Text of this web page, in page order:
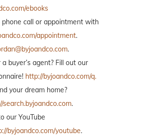
ebooks
phone call or appointment with
appointment.
.
buyer’s agent? Fill out our
http://byjoandco.com/q.
your dream home?
search.byjoandco.com.
our YouTube
byjoandco.com/youtube.